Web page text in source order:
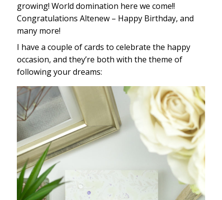
growing! World domination here we come!!
Congratulations Altenew – Happy Birthday, and
many more!
I have a couple of cards to celebrate the happy
occasion, and they’re both with the theme of
following your dreams: